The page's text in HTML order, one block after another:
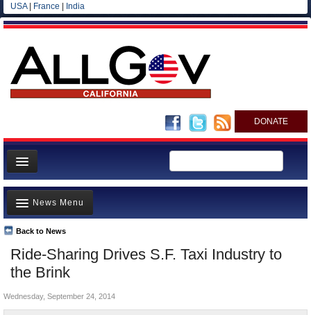
USA| France India
DONATE
Home
News
All officials
Agencies/Departments
Blog
Ride-Sharing Drives S.F. Taxi Industry to
the Brink
Back to News
News Menu
Top Stories
Controversies
California and the Nation
Wednesday, September 24, 2014